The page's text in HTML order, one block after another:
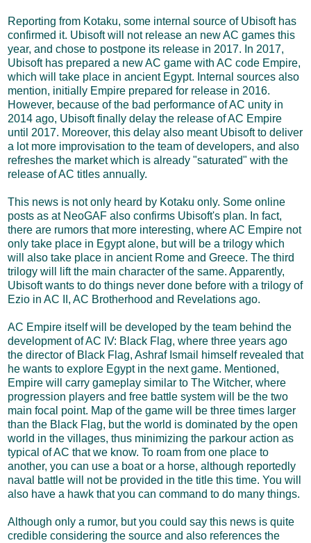
Reporting from Kotaku, some internal source of Ubisoft has
confirmed it. Ubisoft will not release an new AC games this
year, and chose to postpone its release in 2017. In 2017,
Ubisoft has prepared a new AC game with AC code Empire,
which will take place in ancient Egypt. Internal sources also
mention, initially Empire prepared for release in 2016.
However, because of the bad performance of AC unity in
2014 ago, Ubisoft finally delay the release of AC Empire
until 2017. Moreover, this delay also meant Ubisoft to deliver
a lot more improvisation to the team of developers, and also
refreshes the market which is already "saturated" with the
release of AC titles annually.
This news is not only heard by Kotaku only. Some online
posts as at NeoGAF also confirms Ubisoft's plan. In fact,
there are rumors that more interesting, where AC Empire not
only take place in Egypt alone, but will be a trilogy which
will also take place in ancient Rome and Greece. The third
trilogy will lift the main character of the same. Apparently,
Ubisoft wants to do things never done before with a trilogy of
Ezio in AC II, AC Brotherhood and Revelations ago.
AC Empire itself will be developed by the team behind the
development of AC IV: Black Flag, where three years ago
the director of Black Flag, Ashraf Ismail himself revealed that
he wants to explore Egypt in the next game. Mentioned,
Empire will carry gameplay similar to The Witcher, where
progression players and free battle system will be the two
main focal point. Map of the game will be three times larger
than the Black Flag, but the world is dominated by the open
world in the villages, thus minimizing the parkour action as
typical of AC that we know. To roam from one place to
another, you can use a boat or a horse, although reportedly
naval battle will not be provided in the title this time. You will
also have a hawk that you can command to do many things.
Although only a rumor, but you could say this news is quite
credible considering the source and also references the